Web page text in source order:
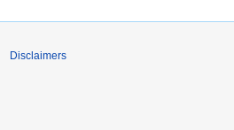
Disclaimers